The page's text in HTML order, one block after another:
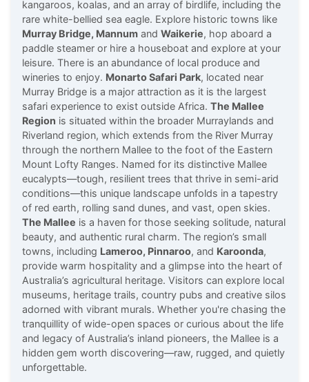
kangaroos, koalas, and an array of birdlife, including the
rare white-bellied sea eagle. Explore historic towns like
Murray Bridge, Mannum and Waikerie, hop aboard a
paddle steamer or hire a houseboat and explore at your
leisure. There is an abundance of local produce and
wineries to enjoy. Monarto Safari Park, located near
Murray Bridge is a major attraction as it is the largest
safari experience to exist outside Africa. The Mallee
Region is situated within the broader Murraylands and
Riverland region, which extends from the River Murray
through the northern Mallee to the foot of the Eastern
Mount Lofty Ranges. Named for its distinctive Mallee
eucalypts—tough, resilient trees that thrive in semi-arid
conditions—this unique landscape unfolds in a tapestry
of red earth, rolling sand dunes, and vast, open skies.
The Mallee is a haven for those seeking solitude, natural
beauty, and authentic rural charm. The region’s small
towns, including Lameroo, Pinnaroo, and Karoonda,
provide warm hospitality and a glimpse into the heart of
Australia’s agricultural heritage. Visitors can explore local
museums, heritage trails, country pubs and creative silos
adorned with vibrant murals. Whether you're chasing the
tranquillity of wide-open spaces or curious about the life
and legacy of Australia’s inland pioneers, the Mallee is a
hidden gem worth discovering—raw, rugged, and quietly
unforgettable.